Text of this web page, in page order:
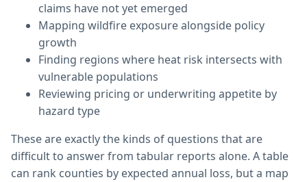
claims have not yet emerged
Mapping wildfire exposure alongside policy
growth
Finding regions where heat risk intersects with
vulnerable populations
Reviewing pricing or underwriting appetite by
hazard type
These are exactly the kinds of questions that are
difficult to answer from tabular reports alone. A table
can rank counties by expected annual loss, but a map